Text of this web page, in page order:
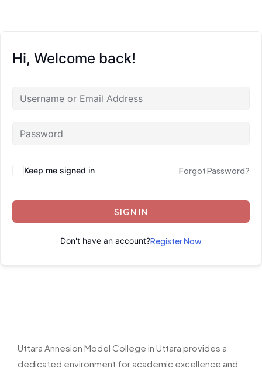
Hi, Welcome back!
Keep me signed in Forgot Password?
SIGN IN
Don't have an account?Register Now
Uttara Annesion Model College in Uttara provides a
dedicated environment for academic excellence and